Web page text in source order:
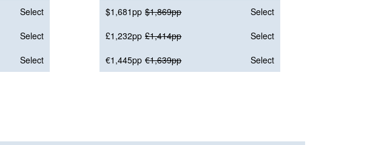
Select
Select
Select
$1,681pp $1,869pp
Select
£1,232pp £1,414pp
Select
€1,445pp €1,639pp Select